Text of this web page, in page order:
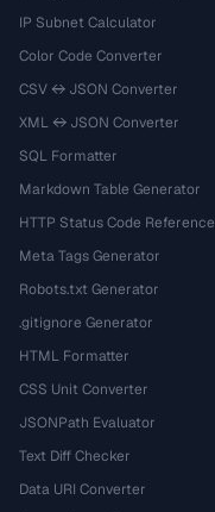
IP Subnet Calculator
Color Code Converter
CSV ↔ JSON Converter
XML ↔ JSON Converter
SQL Formatter
Markdown Table Generator
HTTP Status Code Reference
Meta Tags Generator
Robots.txt Generator
.gitignore Generator
HTML Formatter
CSS Unit Converter
JSONPath Evaluator
Text Diff Checker
Data URI Converter